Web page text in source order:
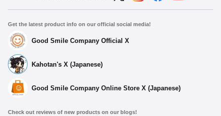
Get the latest product info on our official social media!
Good Smile Company Official X
Kahotan's X (Japanese)
Good Smile Company Online Store X (Japanese)
Check out reviews of new products on our blogs!